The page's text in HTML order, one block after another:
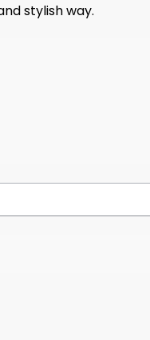
stylish way.